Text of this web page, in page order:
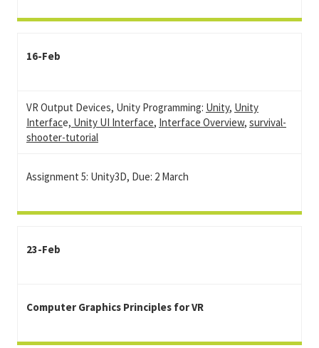
16-Feb
VR Output Devices, Unity Programming: Unity, Unity
Interface, Unity UI Interface, Interface Overview, survival-
shooter-tutorial
Assignment 5: Unity3D, Due: 2 March
23-Feb
Computer Graphics Principles for VR